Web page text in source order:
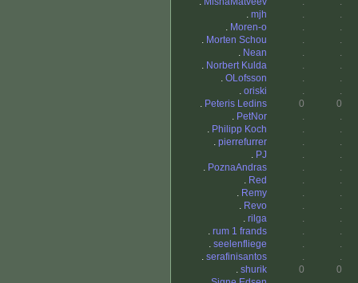
. mjh .
.
. Moren-o .
.
. Morten Schou .
.
. Nean .
.
. Norbert Kulda .
.
. OLofsson .
.
. oriski .
.
. Peteris Ledins 0
0
. PetNor .
.
. Philipp Koch .
.
. pierrefurrer .
.
. PJ .
.
. PoznaAndras .
.
. Red .
.
. Remy .
.
. Revo .
.
. rilga .
.
. rum 1 frands .
.
. seelenfliege .
.
. serafinisantos .
.
. shurik 0
0